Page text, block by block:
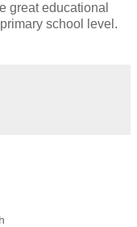
great educational
school level.